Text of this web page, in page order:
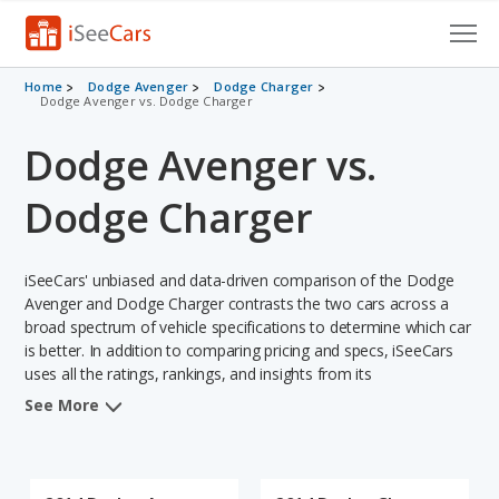
Cars for Sale
VIN Check
Saved Cars
Saved Searches
Saved iVIN Reports
Home Dodge Avenger
Dodge Charger
Dodge Avenger vs. Dodge Charger
Dodge Avenger vs.
Dodge Charger
iSeeCars' unbiased and data-driven comparison of the Dodge
Avenger and Dodge Charger contrasts the two cars across a
broad spectrum of vehicle specifications to determine which car
is better. In addition to comparing pricing and specs, iSeeCars
uses all the ratings, rankings, and insights from its
comprehensive analyses of each vehicle model, including
See More